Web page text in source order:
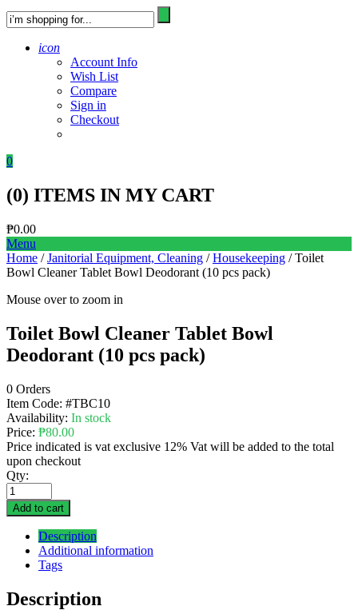
icon
Account Info
Wish List
Compare
Sign in
Checkout
0
(0) ITEMS IN MY CART
₱0.00
Menu
Home /Janitorial Equipment, Cleaning /Housekeeping / Toilet
Bowl Cleaner Tablet Bowl Deodorant (10 pcs pack)
Mouse over to zoom in
Toilet Bowl Cleaner Tablet Bowl
Deodorant (10 pcs pack)
0 Orders
Item Code: #TBC10
Availability: In stock
Price: ₱80.00
Price indicated is vat exclusive 12% Vat will be added to the total
upon checkout
Qty:
Add to cart
Description
Additional information
Tags
Description